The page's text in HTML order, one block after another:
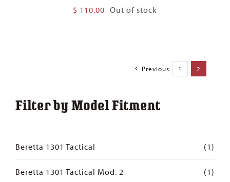
$ 110.00 Out of stock
Previous 1 2
Filter by Model Fitment
Beretta 1301 Tactical (1)
Beretta 1301 Tactical Mod. 2 (1)